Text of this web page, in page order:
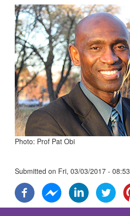
Photo: Prof Pat Obi
Submitted on Fri, 03/03/2017 - 08:53